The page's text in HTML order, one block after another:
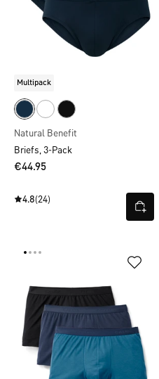
Multipack
Natural Benefit
Briefs, 3-Pack
€44.95
4.8(24)